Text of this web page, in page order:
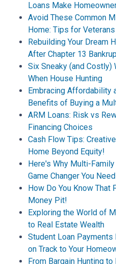
Loans Make
Avoid These Common
Home: Tips for Veterans
Rebuilding Your Dream
After Chapter 13
Six Sneaky (and Costly)
When House Hunting
Embracing Affordability
Benefits of Buying a
ARM Loans: Risk vs
Financing Choices
Cash Flow Tips:
Home Beyond Equity!
Here's Why Multi-
Game Changer You
How Do You Know That
Money Pit!
Exploring the World of
to Real Estate Wealth
Student Loan Payments
on Track to Your
From Bargain Hunting